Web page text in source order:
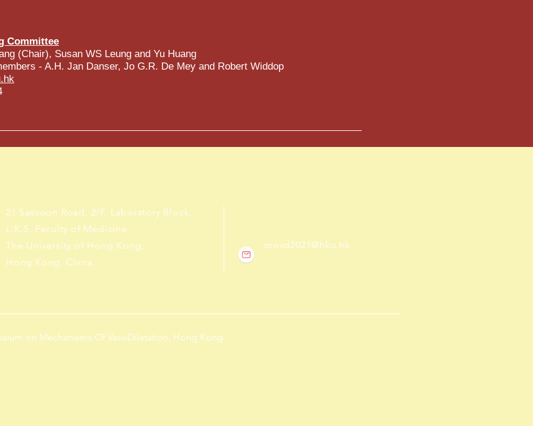
Committee
(Chair), Susan WS Leung and Yu Huang
- A.H. Jan Danser, Jo G.R. De Mey and Robert Widdop
21 Sassoon Road, 2/F, Laboratory Block,
L.K.S. Faculty of Medicine,
The University of Hong Kong,
Hong Kong, China.
movd2021@hku.hk
on Mechanisms Of VasoDilatation, Hong Kong